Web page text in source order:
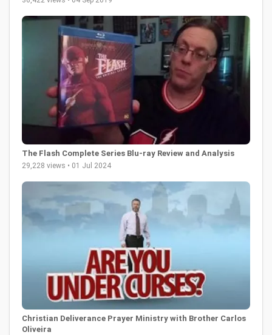
The Flash Complete Series Blu-ray Review and Analysis
29,228 views • 01 Jul 2024
Christian Deliverance Prayer Ministry with Brother Carlos
Oliveira